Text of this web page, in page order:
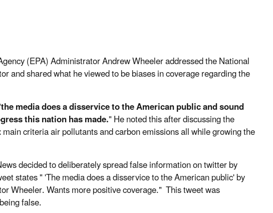
(EPA) Administrator Andrew Wheeler addressed the National
and shared what he viewed to be biases in coverage regarding the
the media does a disservice to the American public and sound
this nation has made." He noted this after discussing the
criteria air pollutants and carbon emissions all while growing the
decided to deliberately spread false information on twitter by
states " 'The media does a disservice to the American public' by
Wheeler. Wants more positive coverage." This tweet was
false.